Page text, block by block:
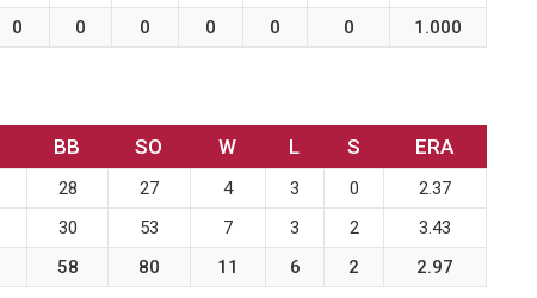
0 0 0 0 0 0 1.000
BB SO W L S ERA
28 27 4 3 0
2.37
30 53 7 3 2
3.43
58 80 11 6 2 2.97